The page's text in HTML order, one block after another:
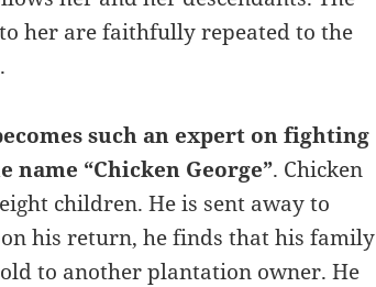
her are faithfully repeated to the
such an expert on fighting
“Chicken George”. Chicken
children. He is sent away to
his return, he finds that his family
to another plantation owner. He